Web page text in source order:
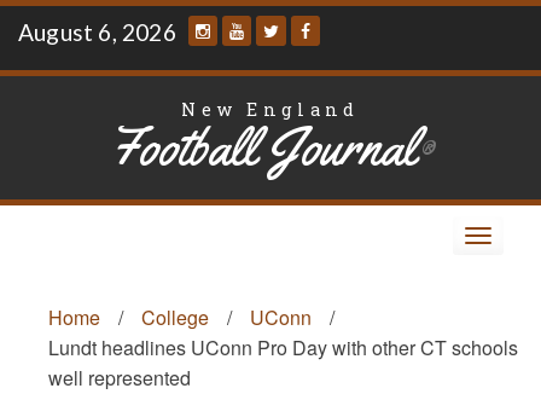
Skip
content
August 6, 2026
New England
Football Journal®
Toggle
Home
/ College / UConn
/
Lundt headlines UConn Pro Day with other CT schools
well represented